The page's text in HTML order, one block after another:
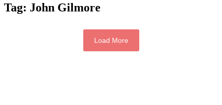
Tag: John Gilmore
Load More